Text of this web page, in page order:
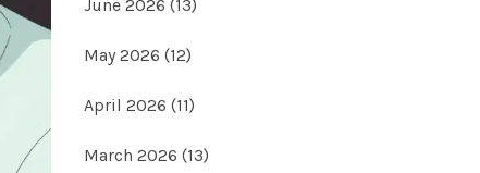
June 2026 (13)
May 2026 (12)
April 2026 (11)
March 2026 (13)